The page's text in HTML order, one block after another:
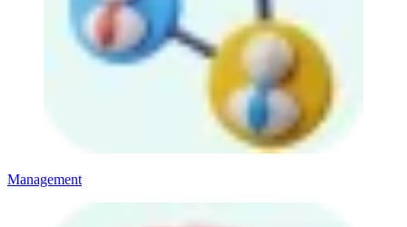
Management